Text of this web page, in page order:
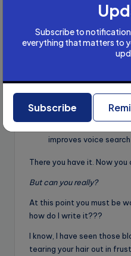
: Focus
Upskill regularly :
assistants evolve
beginners;
₹50,000 per project
Show results
: Use
improves voice search
There you have it. Now you
But can you really?
At this point you must be
how do I write it???
I know, I have seen those
tearing your hair out in
Subscribe to
everything that matters to
Subscribe